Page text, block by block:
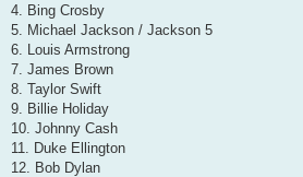
4. Bing Crosby
5. Michael Jackson / Jackson 5
6. Louis Armstrong
7. James Brown
8. Taylor Swift
9. Billie Holiday
10. Johnny Cash
11. Duke Ellington
12. Bob Dylan